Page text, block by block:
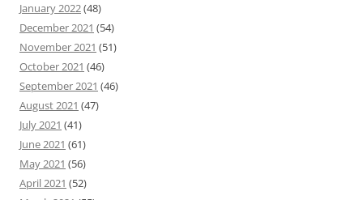
January 2022(48)
December 2021 (54)
November 2021 (51)
October 2021 (46)
September 2021 (46)
August 2021 (47)
July 2021 (41)
June 2021 (61)
May 2021 (56)
April 2021 (52)